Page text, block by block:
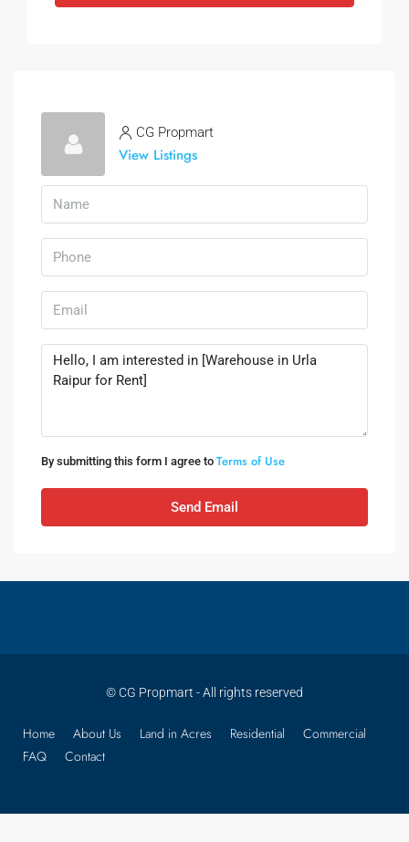
CG Propmart
View Listings
By submitting this form I agree to Terms of Use
Send Email
© CG Propmart - All rights reserved
Home About Us Land in Acres Residential
Commercial
FAQ
Contact